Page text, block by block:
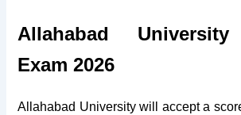
Allahabad
Exam 2026
Allahabad University will accept a